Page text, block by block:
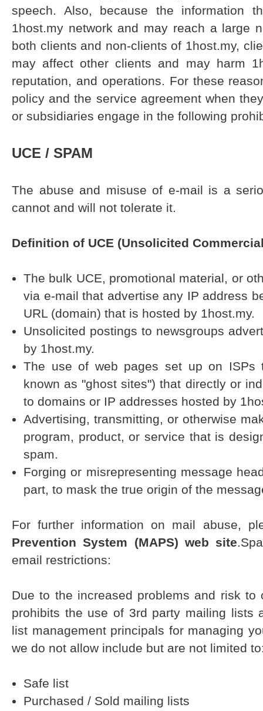
speech. Also, because the information
1host.my network and may reach a large
both clients and non-clients of 1host.my,
may affect other clients and may harm
reputation, and operations. For these
policy and the service agreement when
or subsidiaries engage in the following
UCE / SPAM
The abuse and misuse of e-mail is a
cannot and will not tolerate it.
Definition of UCE (Unsolicited
The bulk UCE, promotional material, or
via e-mail that advertise any IP address
URL (domain) that is hosted by 1host.my.
Unsolicited postings to newsgroups
by 1host.my.
The use of web pages set up on ISPs
known as "ghost sites") that directly or
to domains or IP addresses hosted by
Advertising, transmitting, or otherwise
program, product, or service that is
spam.
Forging or misrepresenting message
part, to mask the true origin of the
For further information on mail abuse,
Prevention System (MAPS) web site
email restrictions:
Due to the increased problems and risk to
prohibits the use of 3rd party mailing lists
list management principals for managing
we do not allow include but are not limited
Safe list
Purchased / Sold mailing lists